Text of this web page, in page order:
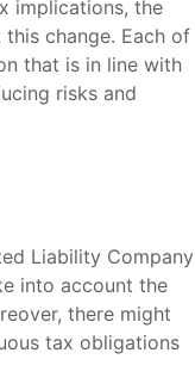
implications, the
change. Each of
that is in line with
risks and
Liability Company
into account the
there might
tax obligations